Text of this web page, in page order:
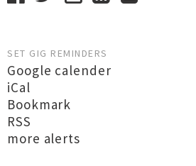
SET GIG REMINDERS
Google calender
iCal
Bookmark
RSS
more alerts